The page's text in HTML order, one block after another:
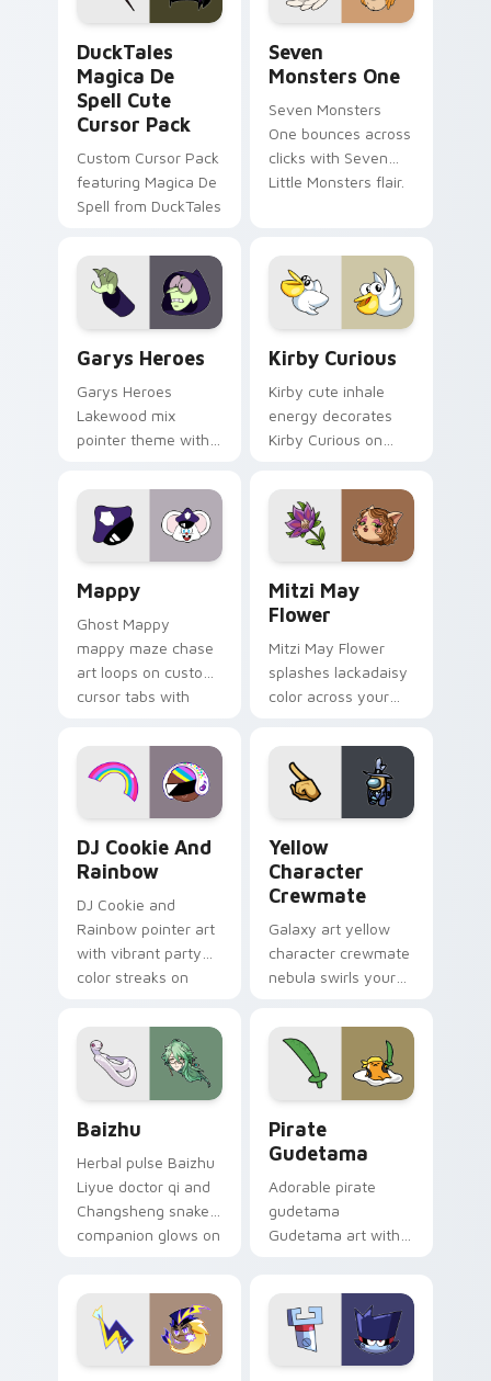
DuckTales
Magica De
Spell Cute
Cursor Pack
Custom Cursor Pack
featuring Magica De
Spell from DuckTales
Seven
Monsters One
Seven Monsters
One bounces across
clicks with Seven
Little Monsters flair.
Garys Heroes
Garys Heroes
Lakewood mix
pointer theme with
Lakewood mix team
pointer flair on your
custom cursor click
Kirby Curious
Kirby cute inhale
energy decorates
Kirby Curious on
tabs with copy
ability fan favorite
style.
Mappy
Ghost Mappy
mappy maze chase
art loops on custom
cursor tabs with
desktop flair.
Mitzi May
Flower
Mitzi May Flower
splashes lackadaisy
color across your
DJ Cookie And
Rainbow
DJ Cookie and
Rainbow pointer art
with vibrant party
color streaks on
Yellow
Character
Crewmate
Galaxy art yellow
character crewmate
nebula swirls your
cursor tabs with
cosmic pointer flair.
Baizhu
Herbal pulse Baizhu
Liyue doctor qi and
Changsheng snake
companion glows on
Genshin custom
cursor serenity.
Pirate
Gudetama
Adorable pirate
gudetama
Gudetama art with
Sanrio flair on your
pointer pair.